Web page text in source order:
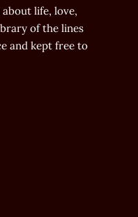
life, love,
of the lines
and kept free to